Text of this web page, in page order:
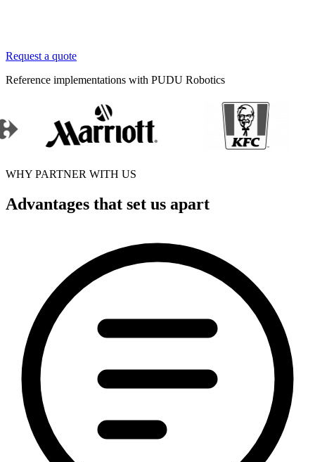
Request a quote
Reference implementations with PUDU Robotics
WHY PARTNER WITH US
Advantages that set us apart